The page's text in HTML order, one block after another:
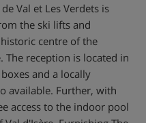
Val et Les Verdets is
the ski lifts and
centre of the
The reception is located in
and a locally
available. Further, with
access to the indoor pool